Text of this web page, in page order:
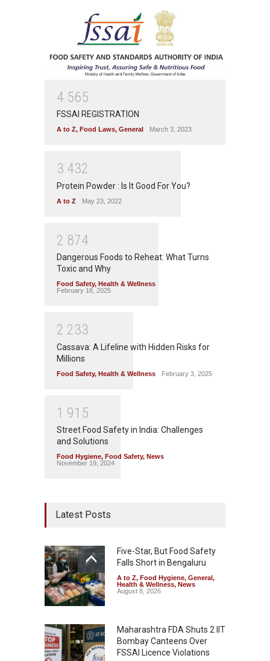
4 565
FSSAI REGISTRATION
A to Z, Food Laws, General March 3, 2023
3 432
Protein Powder : Is It Good For You?
A to Z May 23, 2022
2 874
Dangerous Foods to Reheat: What Turns
Toxic and Why
Food Safety, Health & Wellness
February 18, 2025
2 233
Cassava: A Lifeline with Hidden Risks for
Millions
Food Safety, Health & Wellness February 3, 2025
1 91 5
Street Food Safety in India: Challenges
and Solutions
Food Hygiene, Food Safety, News
November 19, 2024
Latest Posts
Five-Star, But Food Safety
Falls Short in Bengaluru
A to Z, Food Hygiene, General ,
Health & Wellness, News
August 8, 2026
Maharashtra FDA Shuts 2 IIT
Bombay Canteens Over
FSSAI Licence Violations